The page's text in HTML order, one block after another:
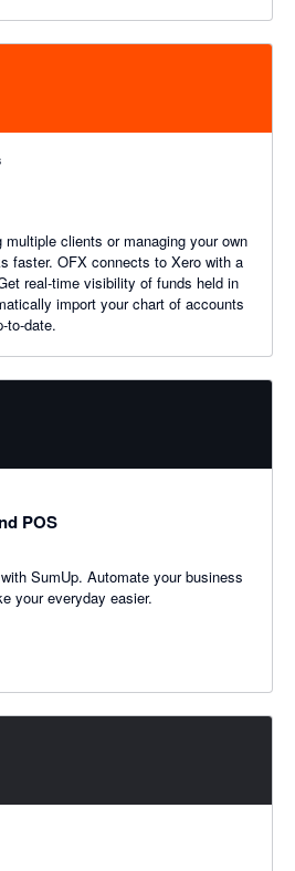
multiple clients or managing your own
faster. OFX connects to Xero with a
real-time visibility of funds held in
import your chart of accounts
to-date.
POS
SumUp. Automate your business
your everyday easier.